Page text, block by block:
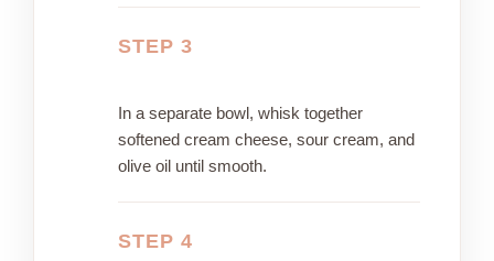
STEP 3
In a separate bowl, whisk together
softened cream cheese, sour cream, and
olive oil until smooth.
STEP 4